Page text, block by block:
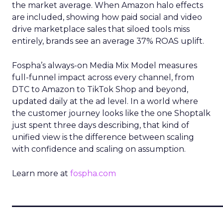
the market average. When Amazon halo effects
are included, showing how paid social and video
drive marketplace sales that siloed tools miss
entirely, brands see an average 37% ROAS uplift.
Fospha’s always-on Media Mix Model measures
full-funnel impact across every channel, from
DTC to Amazon to TikTok Shop and beyond,
updated daily at the ad level. In a world where
the customer journey looks like the one Shoptalk
just spent three days describing, that kind of
unified view is the difference between scaling
with confidence and scaling on assumption.
Learn more at fospha.com